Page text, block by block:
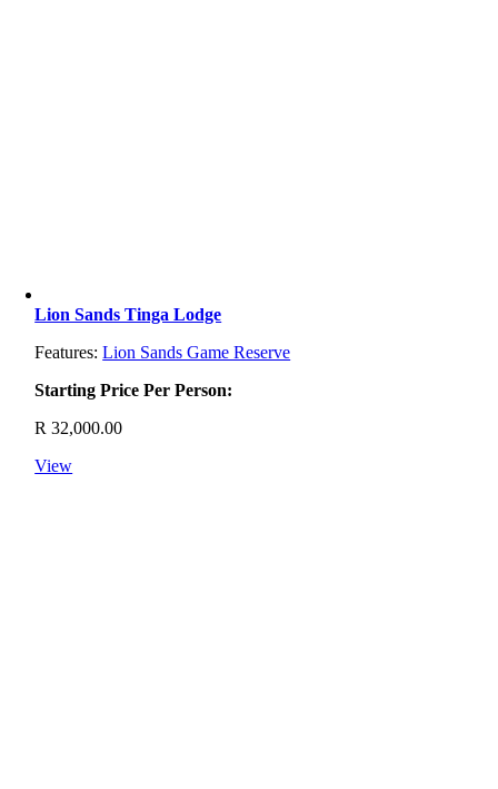
Lion Sands Tinga Lodge
Features:Lion Sands Game Reserve
Starting Price Per Person:
R 32,000.00
View